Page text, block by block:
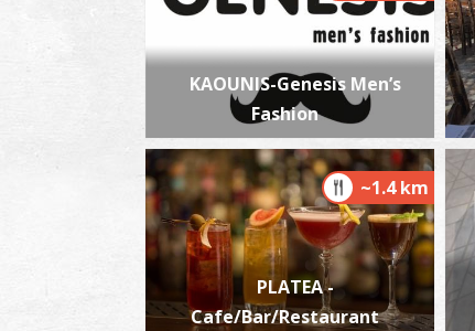
KAOUNIS-Genesis Men’s
Fashion
~1.4 km
PLATEA -
Cafe/Bar/Restaurant